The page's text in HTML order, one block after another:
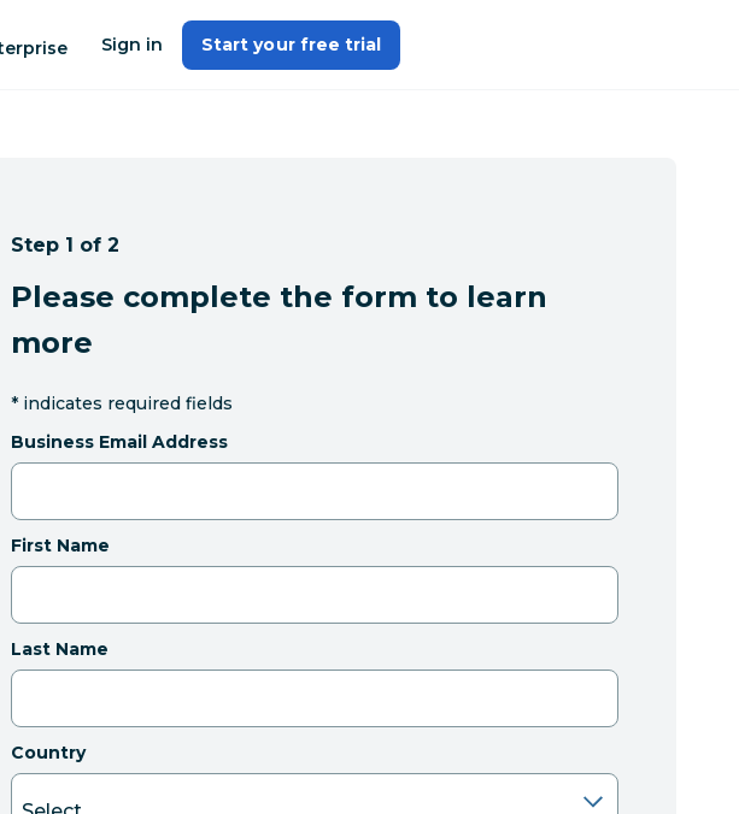
Sign in Start your free trial
Step 1 of 2
Please complete the form to learn
more
* indicates required fields
Business Email Address
First Name
Last Name
Country